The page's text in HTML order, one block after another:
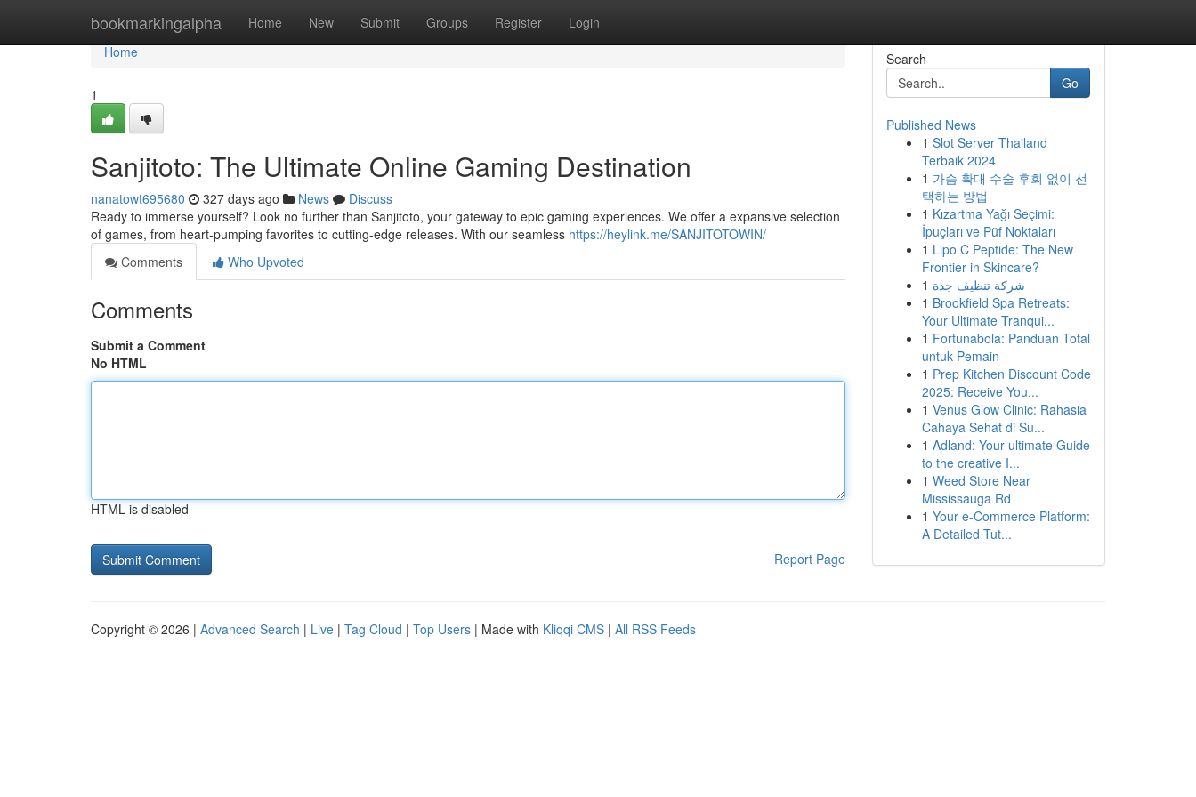
bookmarkingalpha Home New Submit Groups Register Login
Home
Home
1
Sanjitoto: The Ultimate Online Gaming Destination
nanatowt695680 327 days ago News
Discuss
Ready to immerse yourself? Look no further than Sanjitoto, your gateway to epic gaming experiences. We offer a expansive selection
of games, from heart-pumping favorites to cutting-edge releases. With our seamless https://heylink.me/SANJITOTOWIN/
Comments
Who Upvoted
Comments
Submit a Comment
No HTML
HTML is disabled
Report Page
Search
Go
Published News
1 Slot Server Thailand
Terbaik 2024
1 가슴 확대 수술 후회 없이 선
택하는 방법
1 Kızartma Yağı Seçimi:
İpuçları ve Püf Noktaları
1 Lipo C Peptide: The New
Frontier in Skincare?
1 شركة تنظيف جدة
1 Brookfield Spa Retreats:
Your Ultimate Tranqui...
1 Fortunabola: Panduan Total
untuk Pemain
1 Prep Kitchen Discount Code
2025: Receive You...
1 Venus Glow Clinic: Rahasia
Cahaya Sehat di Su...
1 Adland: Your ultimate Guide
to the creative I...
1 Weed Store Near
Mississauga Rd
1 Your e-Commerce Platform:
A Detailed Tut...
Copyright © 2026 | Advanced Search | Live | Tag Cloud | Top Users | Made with Kliqqi CMS | All RSS Feeds